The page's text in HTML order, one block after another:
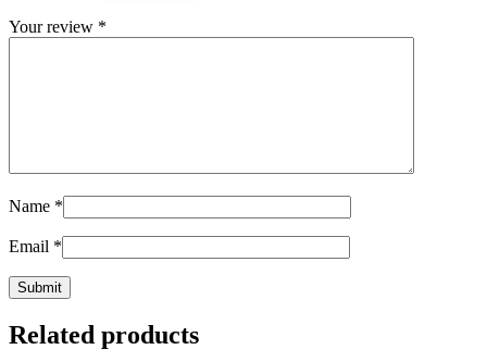
Your review *
Name *
Email *
Related products